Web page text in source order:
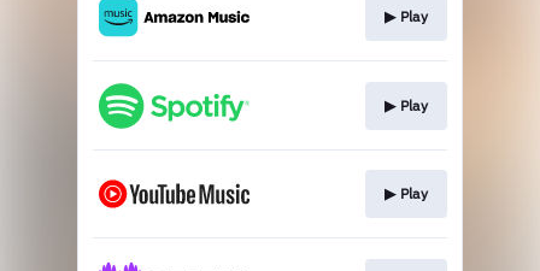
▶︎ Play
▶︎ Play
▶︎ Play